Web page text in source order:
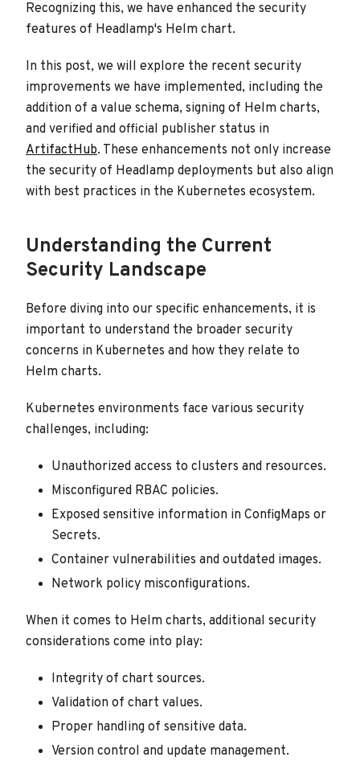
Recognizing this, we have enhanced the security
features of Headlamp's Helm chart.
In this post, we will explore the recent security
improvements we have implemented, including the
addition of a value schema, signing of Helm charts,
and verified and official publisher status in
ArtifactHub. These enhancements not only increase
the security of Headlamp deployments but also align
with best practices in the Kubernetes ecosystem.
Understanding the Current
Security Landscape
Before diving into our specific enhancements, it is
important to understand the broader security
concerns in Kubernetes and how they relate to
Helm charts.
Kubernetes environments face various security
challenges, including:
Unauthorized access to clusters and resources.
Misconfigured RBAC policies.
Exposed sensitive information in ConfigMaps or
Secrets.
Container vulnerabilities and outdated images.
Network policy misconfigurations.
When it comes to Helm charts, additional security
considerations come into play:
Integrity of chart sources.
Validation of chart values.
Proper handling of sensitive data.
Version control and update management.